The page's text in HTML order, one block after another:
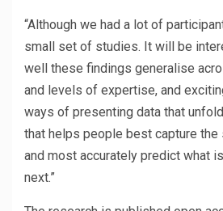
“Although we had a lot of
small set of studies. It will be
well these findings generalise
and levels of expertise, and
ways of presenting data that
that helps people best capture
and most accurately predict what
next.”